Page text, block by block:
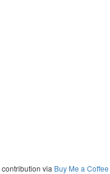
via Buy Me a Coffee